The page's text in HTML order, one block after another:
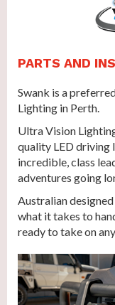
PARTS AND
Swank is a
Lighting in Perth.
Ultra Vision
quality LED driving
incredible, class
adventures going
Australian
what it takes to
ready to take on